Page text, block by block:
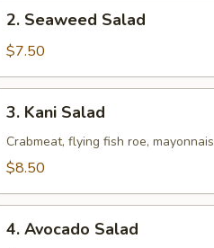
Seaweed
Salad
2. Seaweed Salad
$7.50
Kani
Salad
3. Kani Salad
Crabmeat, flying fish roe,
$8.50
Avocado
4. Avocado Salad